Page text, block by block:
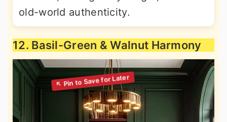
old-world authenticity.
12. Basil-Green & Walnut Harmony